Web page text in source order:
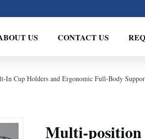
US CONTACT US
In Cup Holders and Ergonomic Full-Body
Multi-position